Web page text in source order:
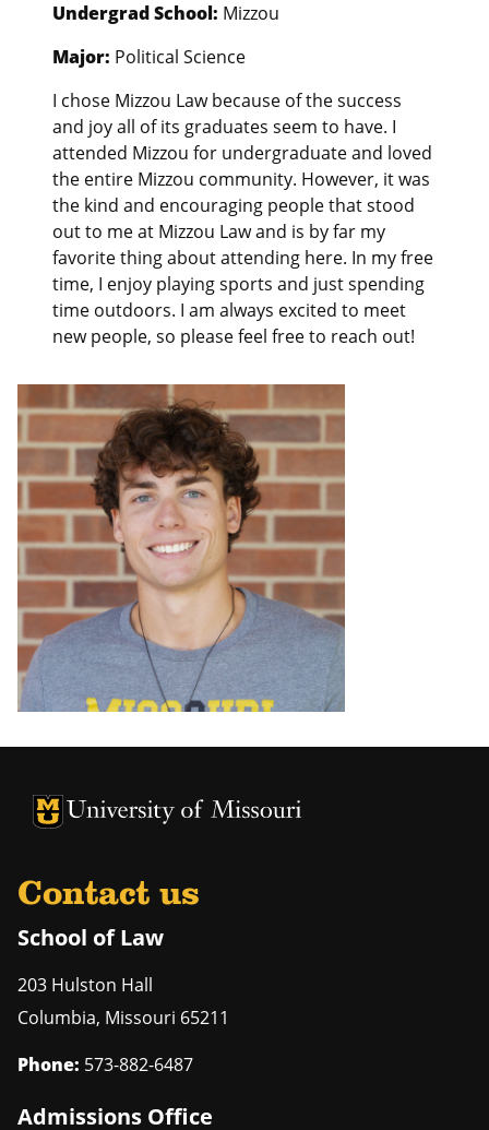
Undergrad School: Mizzou
Major: Political Science
I chose Mizzou Law because of the success
and joy all of its graduates seem to have. I
attended Mizzou for undergraduate and loved
the entire Mizzou community. However, it was
the kind and encouraging people that stood
out to me at Mizzou Law and is by far my
favorite thing about attending here. In my free
time, I enjoy playing sports and just spending
time outdoors. I am always excited to meet
new people, so please feel free to reach out!
Contact us
School of Law
203 Hulston Hall
Columbia, Missouri 65211
Phone: 573-882-6487
Admissions Office